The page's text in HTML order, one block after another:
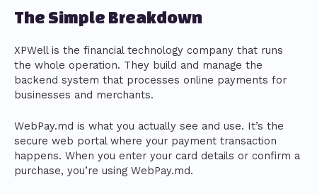
The Simple Breakdown
XPWell is the financial technology company that runs
the whole operation. They build and manage the
backend system that processes online payments for
businesses and merchants.
WebPay.md is what you actually see and use. It’s the
secure web portal where your payment transaction
happens. When you enter your card details or confirm a
purchase, you’re using WebPay.md.